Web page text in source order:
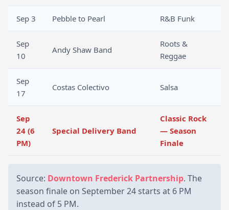
Sep 3 Pebble to Pearl R&B Funk
Sep
10
Andy Shaw Band
Roots &
Reggae
Sep
17
Costas Colectivo Salsa
Sep
24 (6
PM)
Special Delivery Band
Classic Rock
— Season
Finale
Source: Downtown Frederick Partnership. The
season finale on September 24 starts at 6 PM
instead of 5 PM.